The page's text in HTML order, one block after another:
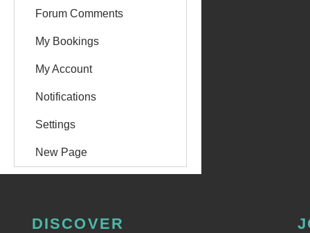
Forum Comments
My Bookings
My Account
Notifications
Settings
New Page
DISCOVER